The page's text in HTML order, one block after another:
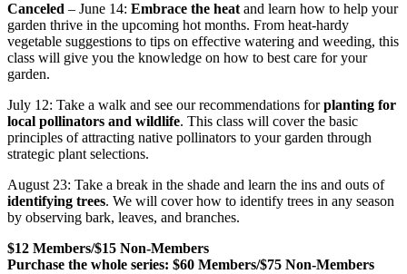
Canceled – June 14: Embrace the heat and learn how to help your
garden thrive in the upcoming hot months. From heat-hardy
vegetable suggestions to tips on effective watering and weeding, this
class will give you the knowledge on how to best care for your
garden.
July 12: Take a walk and see our recommendations forplanting for
local pollinators and wildlife. This class will cover the basic
principles of attracting native pollinators to your garden through
strategic plant selections.
August 23: Take a break in the shade and learn the ins and outs of
identifying trees. We will cover how to identify trees in any season
by observing bark, leaves, and branches.
$12 Members/$15 Non-Members
Purchase the whole series: $60 Members/$75 Non-Members